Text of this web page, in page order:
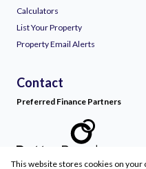
Calculators
List Your Property
Property Email Alerts
Contact
Preferred Finance Partners
This website stores cookies on